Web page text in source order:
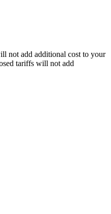
not add additional cost to your
tariffs will not add